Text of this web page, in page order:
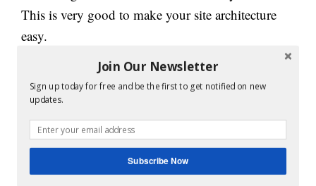
This is very good to make your site architecture
easy.
4. Avoid Duplicate content:
also creates confusion for search engines also. You
can search the Siteline tool to check for any
duplicate content.
Join Our Newsletter
Sign up today for free and be the first to get notified on new
updates.
Subscribe Now